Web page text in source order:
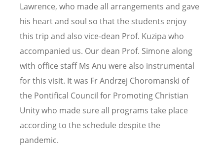
Lawrence, who made all arrangements and gave
his heart and soul so that the students enjoy
this trip and also vice-dean Prof. Kuzipa who
accompanied us. Our dean Prof. Simone along
with office staff Ms Anu were also instrumental
for this visit. It was Fr Andrzej Choromanski of
the Pontifical Council for Promoting Christian
Unity who made sure all programs take place
according to the schedule despite the
pandemic.